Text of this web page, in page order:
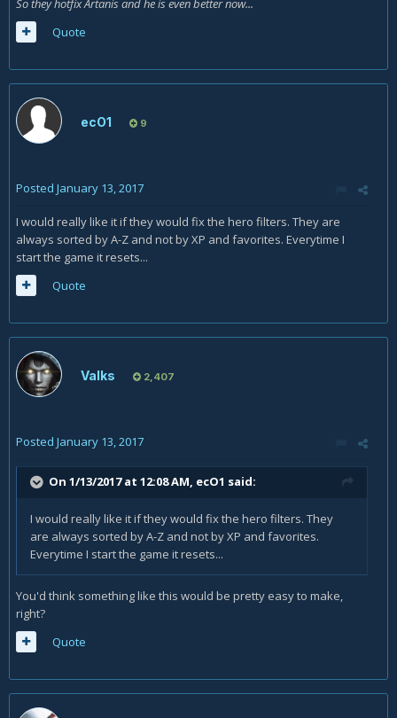
So they hotfix Artanis and he is even better now...
Quote
ecO1 9
Posted January 13, 2017
I would really like it if they would fix the hero filters. They are
always sorted by A-Z and not by XP and favorites. Everytime I
start the game it resets...
Quote
Valks 2,407
Posted January 13, 2017
On 1/13/2017 at 12:08 AM, ecO1 said:
I would really like it if they would fix the hero filters. They
are always sorted by A-Z and not by XP and favorites.
Everytime I start the game it resets...
You'd think something like this would be pretty easy to make,
right?
Quote